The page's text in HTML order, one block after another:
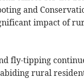
and
impact of
fly-tipping
rural